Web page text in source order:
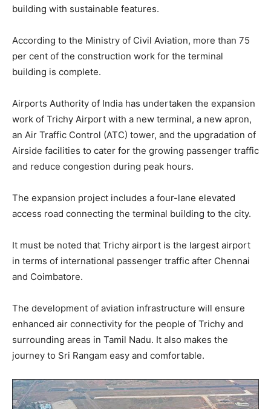
building with sustainable features.
According to the Ministry of Civil Aviation, more than 75
per cent of the construction work for the terminal
building is complete.
Airports Authority of India has undertaken the expansion
work of Trichy Airport with a new terminal, a new apron,
an Air Traffic Control (ATC) tower, and the upgradation of
Airside facilities to cater for the growing passenger traffic
and reduce congestion during peak hours.
The expansion project includes a four-lane elevated
access road connecting the terminal building to the city.
It must be noted that Trichy airport is the largest airport
in terms of international passenger traffic after Chennai
and Coimbatore.
The development of aviation infrastructure will ensure
enhanced air connectivity for the people of Trichy and
surrounding areas in Tamil Nadu. It also makes the
journey to Sri Rangam easy and comfortable.